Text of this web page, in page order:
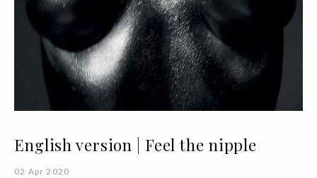
English version | Feel the nipple
02 Apr 2020